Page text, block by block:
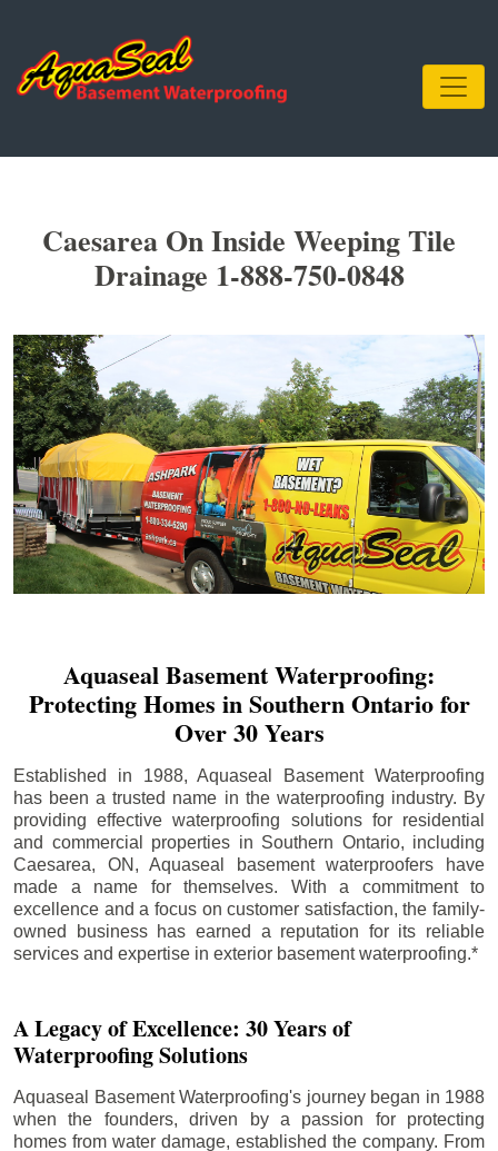
Caesarea On Inside Weeping Tile
Drainage 1-888-750-0848
Aquaseal Basement Waterproofing:
Protecting Homes in Southern Ontario for
Over 30 Years
Established in 1988, Aquaseal Basement Waterproofing
has been a trusted name in the waterproofing industry. By
providing effective waterproofing solutions for residential
and commercial properties in Southern Ontario, including
Caesarea, ON, Aquaseal basement waterproofers have
made a name for themselves. With a commitment to
excellence and a focus on customer satisfaction, the family-
owned business has earned a reputation for its reliable
services and expertise in exterior basement waterproofing.*
A Legacy of Excellence: 30 Years of
Waterproofing Solutions
Aquaseal Basement Waterproofing's journey began in 1988
when the founders, driven by a passion for protecting
homes from water damage, established the company. From